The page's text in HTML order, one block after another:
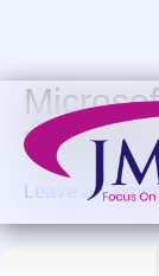
content
Leave a